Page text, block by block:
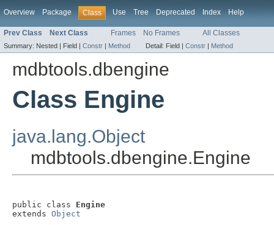
Overview Package Class Use Tree Deprecated Index Help
Prev Class Next Class Frames No Frames All Classes
Summary: Nested | Field | Constr | Method Detail: Field | Constr | Method
mdbtools.dbengine
Class Engine
java.lang.Object
mdbtools.dbengine.Engine
public class Engine
extends Object